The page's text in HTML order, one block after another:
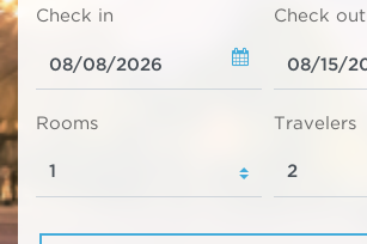
Check in Check out
Rooms Travelers